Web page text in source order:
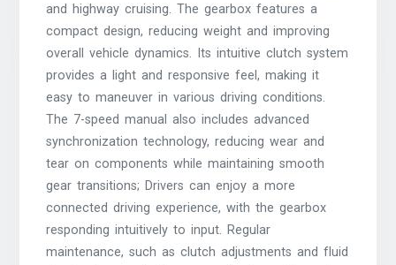
and highway cruising. The gearbox features a
compact design, reducing weight and improving
overall vehicle dynamics. Its intuitive clutch system
provides a light and responsive feel, making it
easy to maneuver in various driving conditions.
The 7-speed manual also includes advanced
synchronization technology, reducing wear and
tear on components while maintaining smooth
gear transitions; Drivers can enjoy a more
connected driving experience, with the gearbox
responding intuitively to input. Regular
maintenance, such as clutch adjustments and fluid